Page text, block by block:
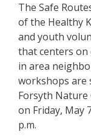
The Safe
of the Healthy
and youth
that centers on
in area
workshops are
Forsyth Nature
on Friday, May
p.m.